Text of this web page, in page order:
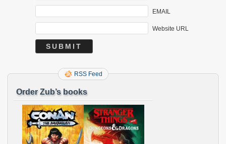
EMAIL
Website URL
RSS Feed
Order Zub’s books